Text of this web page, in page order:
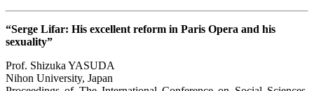
“Serge Lifar: His excellent reform in Paris Opera and his
sexuality”
Prof. Shizuka YASUDA
Nihon University, Japan